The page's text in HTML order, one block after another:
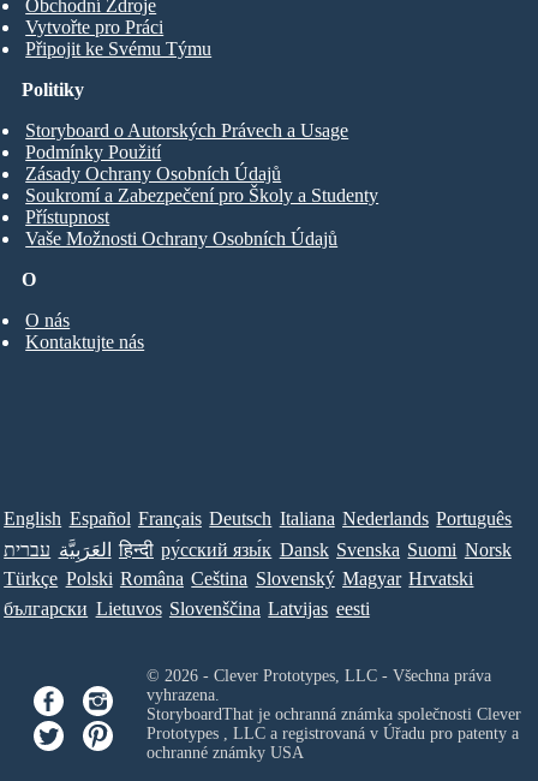
Obchodní Zdroje
Vytvořte pro Práci
Připojit ke Svému Týmu
O
O nás
Kontaktujte nás
Politiky
Storyboard o Autorských Právech a Usage
Podmínky Použití
Zásady Ochrany Osobních Údajů
Soukromí a Zabezpečení pro Školy a Studenty
Přístupnost
Vaše Možnosti Ochrany Osobních Údajů
English Español Français Deutsch Italiana Nederlands Português
עברית العَرَبِيَّة हिन्दी ру́сский язы́к Dansk Svenska Suomi Norsk
Türkçe Polski Româna Ceština Slovenský Magyar Hrvatski
български Lietuvos Slovenščina Latvijas eesti
© 2026 - Clever Prototypes, LLC - Všechna práva
vyhrazena.
StoryboardThat je ochranná známka společnosti Clever
Prototypes , LLCa registrovaná v Úřadu pro patenty a
ochranné známky USA